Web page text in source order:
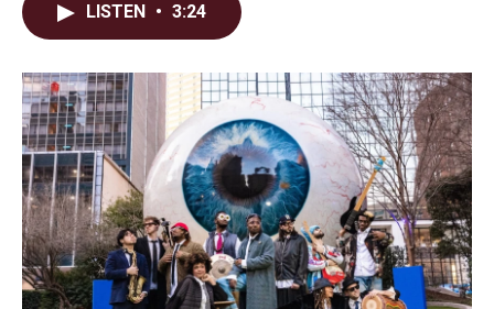
o
k
I
n
LISTEN • 3:24